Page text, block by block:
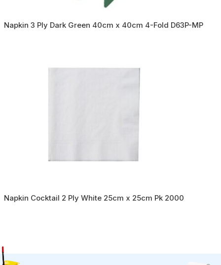
Napkin 3 Ply Dark Green 40cm x 40cm 4-Fold D63P-MP
Napkin Cocktail 2 Ply White 25cm x 25cm Pk 2000